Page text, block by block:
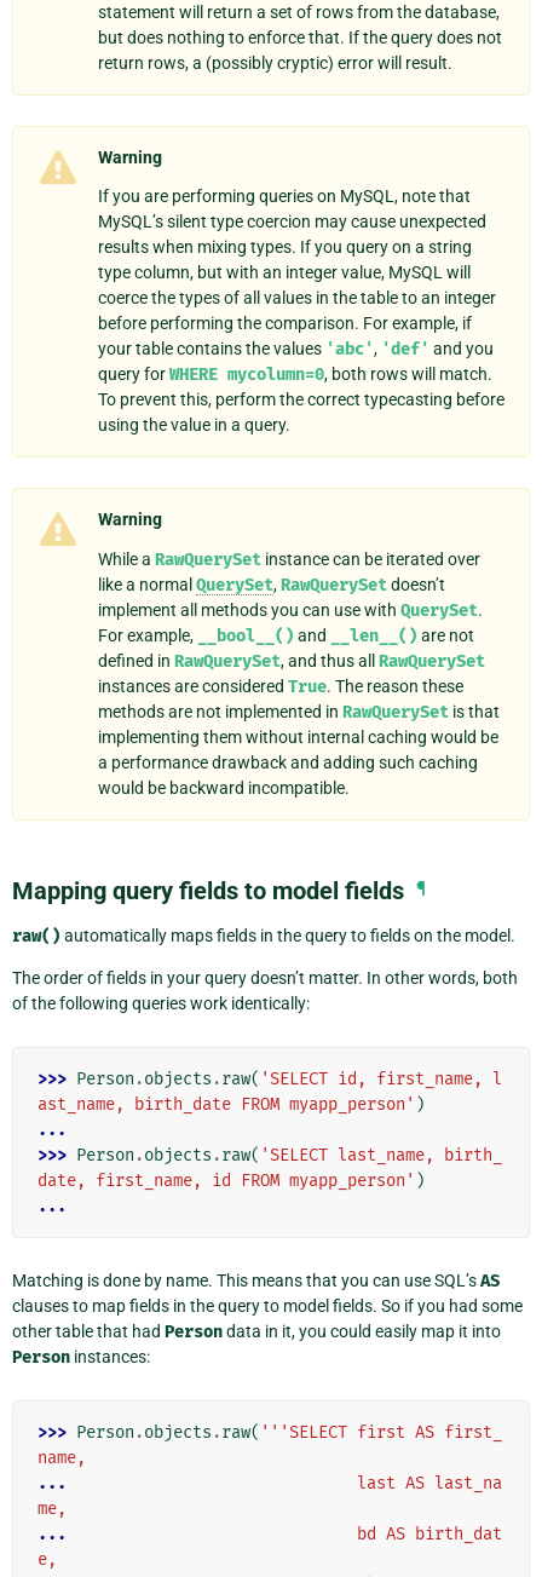
statement will return a set of rows from the database,
but does nothing to enforce that. If the query does not
return rows, a (possibly cryptic) error will result.
Warning
If you are performing queries on MySQL, note that
MySQL’s silent type coercion may cause unexpected
results when mixing types. If you query on a string
type column, but with an integer value, MySQL will
coerce the types of all values in the table to an integer
before performing the comparison. For example, if
your table contains the values 'abc', 'def' and you
query forWHERE mycolumn=0, both rows will match.
To prevent this, perform the correct typecasting before
using the value in a query.
Warning
While a RawQuerySet instance can be iterated over
like a normal QuerySet,RawQuerySetdoesn’t
implement all methods you can use with QuerySet.
For example,
__bool__() and __len__() are not
defined in RawQuerySet, and thus all RawQuerySet
instances are considered True. The reason these
methods are not implemented in RawQuerySet is that
implementing them without internal caching would be
a performance drawback and adding such caching
would be backward incompatible.
Mapping query fields to model fields ¶
raw() automatically maps fields in the query to fields on the model.
The order of fields in your query doesn’t matter. In other words, both
of the following queries work identically:
>>> Person .objects .raw( 'SELECT id, first_name, l
ast_name, birth_date FROM myapp_person' )
...
>>> Person .objects .raw( 'SELECT last_name, birth_
date, first_name, id FROM myapp_person' )
...
Matching is done by name. This means that you can use SQL’sAS
clauses to map fields in the query to model fields. So if you had some
other table that had Persondata in it, you could easily map it into
Person instances:
>>> Person .objects .raw( '''SELECT first AS first_
name,
...
                             last AS last_na
me,
...
                             bd AS birth_dat
e,